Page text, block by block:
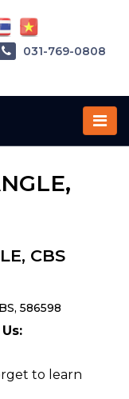
CBS
586598
to learn
031-769-0808